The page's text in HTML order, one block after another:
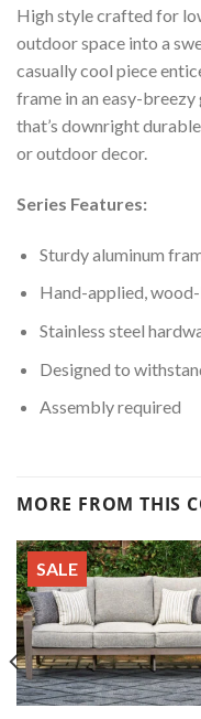
High style crafted for
outdoor space into a
casually cool piece
frame in an easy-
that’s downright
or outdoor decor.
Series Features:
Sturdy aluminum
Hand-applied,
Stainless steel
Designed to
Assembly required
MORE FROM THIS
SALE